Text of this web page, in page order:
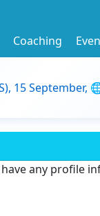
Coaching
15 September,
any profile